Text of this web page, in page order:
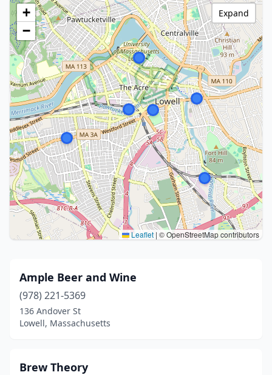
+
−
Leaflet | © OpenStreetMap contributors
Expand
Ample Beer and Wine
(978) 221-5369
136 Andover St
Lowell, Massachusetts
Brew Theory